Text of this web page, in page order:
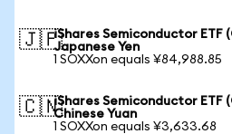
🇯🇵iShares Semiconductor ETF
Japanese Yen
1 SOXXon equals ¥84,988.85
🇨🇳iShares Semiconductor ETF
Chinese Yuan
1 SOXXon equals ¥3,633.68